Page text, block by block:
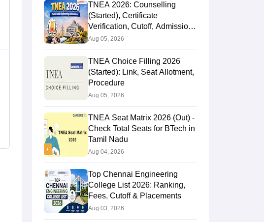
TNEA 2026: Counselling
(Started), Certificate
Verification, Cutoff, Admission
Process
Aug 05, 2026
TNEA Choice Filling 2026
(Started): Link, Seat Allotment,
Procedure
Aug 05, 2026
TNEA Seat Matrix 2026 (Out) -
Check Total Seats for BTech in
Tamil Nadu
Aug 04, 2026
Top Chennai Engineering
College List 2026: Ranking,
Fees, Cutoff & Placements
Aug 03, 2026